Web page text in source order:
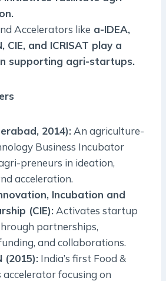
Accelerators like a-IDEA,
CIE, and ICRISAT play a
supporting agri-startups.
2014): An agriculture-
Business Incubator
preneurs in ideation,
acceleration.
Incubation and
(CIE): Activates startup
partnerships,
and collaborations.
(2015): India’s first Food &
accelerator focusing on